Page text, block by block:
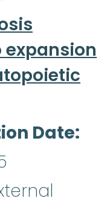
expansion
Date